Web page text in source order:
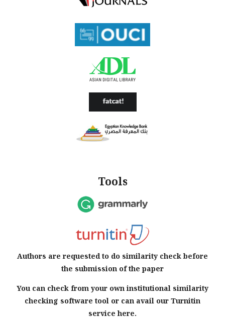
Tools
Authors are requested to do similarity check before
the submission of the paper
You can check from your own institutional similarity
checking software tool or can avail our Turnitin
service here.